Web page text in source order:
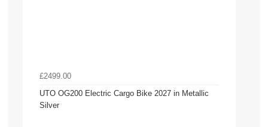
£2499.00
UTO OG200 Electric Cargo Bike 2027 in Metallic
Silver